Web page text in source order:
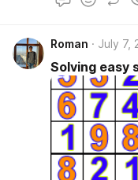
Roman July 7,
Solving easy